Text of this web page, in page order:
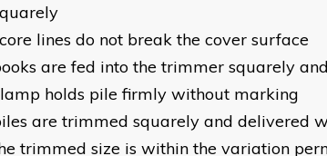
lines do not break the cover surface
are fed into the trimmer squarely
holds pile firmly without marking
are trimmed squarely and delivered
trimmed size is within the variation